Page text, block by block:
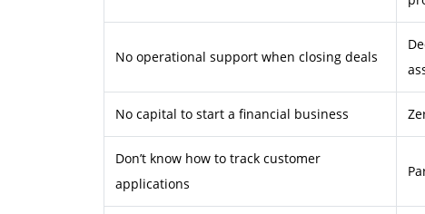
No operational support when closing deals
No capital to start a financial business
Don’t know how to track customer
applications